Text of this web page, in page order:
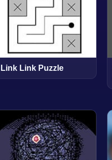
Link Link Puzzle